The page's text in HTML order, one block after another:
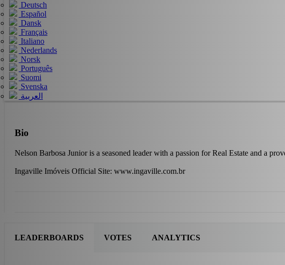
Deutsch
Español
Dansk
Français
Italiano
Nederlands
Norsk
Português
Suomi
Svenska
العربية
Bio
Nelson Barbosa Junior is a seasoned leader with a passion for Real Estate and a
Ingaville Imóveis Official Site: www.ingaville.com.br
LEADERBOARDS VOTES ANALYTICS